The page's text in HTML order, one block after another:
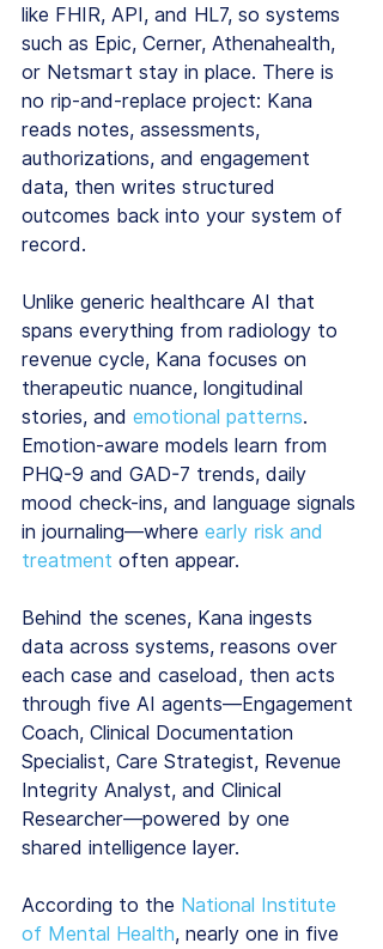
like FHIR, API, and HL7, so systems
such as Epic, Cerner, Athenahealth,
or Netsmart stay in place. There is
no rip-and-replace project: Kana
reads notes, assessments,
authorizations, and engagement
data, then writes structured
outcomes back into your system of
record.
Unlike generic healthcare AI that
spans everything from radiology to
revenue cycle, Kana focuses on
therapeutic nuance, longitudinal
stories, and emotional patterns.
Emotion-aware models learn from
PHQ-9 and GAD-7 trends, daily
mood check-ins, and language signals
in journaling—where early risk and
treatment often appear.
Behind the scenes, Kana ingests
data across systems, reasons over
each case and caseload, then acts
through five AI agents—Engagement
Coach, Clinical Documentation
Specialist, Care Strategist, Revenue
Integrity Analyst, and Clinical
Researcher—powered by one
shared intelligence layer.
According to the National Institute
of Mental Health, nearly one in five